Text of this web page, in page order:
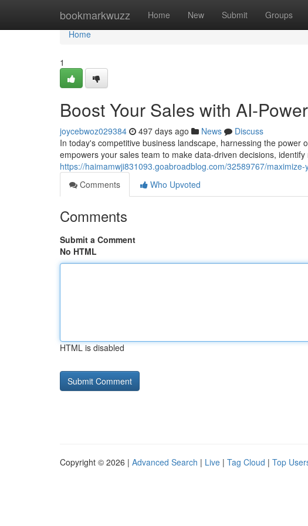
bookmarkwuzz Home New Submit Groups
Home
Home
1
Boost Your Sales with AI-
joycebwoz029384 497 days ago News
Discuss
In today's competitive business landscape, harnessing the
empowers your sales team to make data-driven decisions,
https://haimamwji831093.goabroadblog.com/32589767/
Comments
Who Upvoted
Comments
Submit a Comment
No HTML
HTML is disabled
Copyright © 2026 | Advanced Search | Live | Tag Cloud | Top